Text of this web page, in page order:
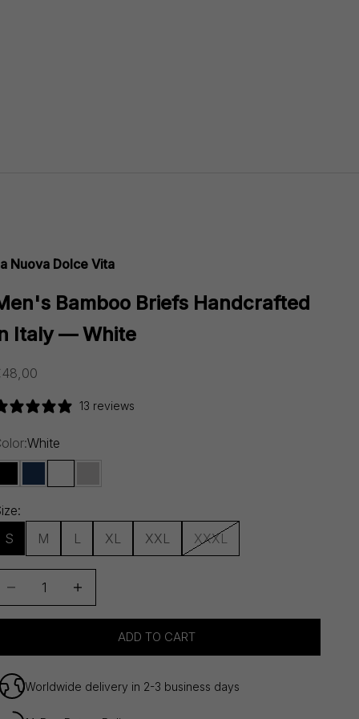
Nuova Dolce Vita
Bamboo Briefs Handcrafted
Italy — White
price
13 reviews
White
BlackNavy Blue
White
S
M L XL XXL XXXL
Decrease quantityDecrease quantity
ADD TO CART
Worldwide delivery in 2-3 business days